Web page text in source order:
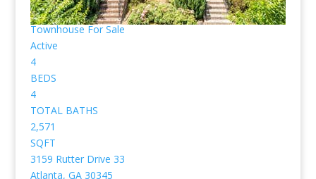
Townhouse For Sale
Active
4
BEDS
4
TOTAL BATHS
2,571
SQFT
3159 Rutter Drive 33
Atlanta, GA 30345